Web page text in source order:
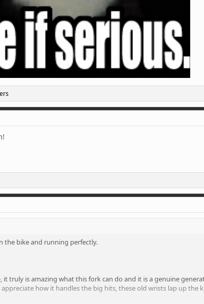
the bike and running perfectly.
truly is amazing what this fork can do and it is a genuine
how it handles the big hits, these old wrists lap up